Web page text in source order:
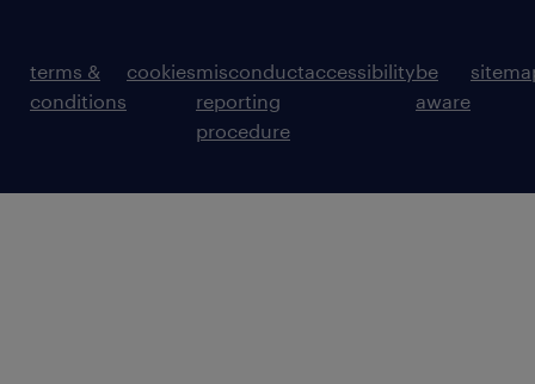
terms &
conditions
cookiesmisconduct
reporting
procedure
accessibilitybe
aware